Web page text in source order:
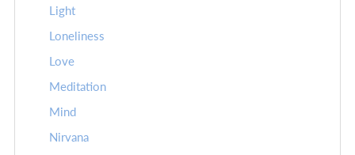
Light
Loneliness
Love
Meditation
Mind
Nirvana